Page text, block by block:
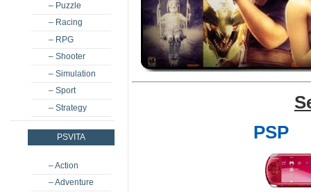
– Puzzle
– Racing
– RPG
– Shooter
– Simulation
– Sport
– Strategy
PSVITA
– Action
– Adventure
PSP